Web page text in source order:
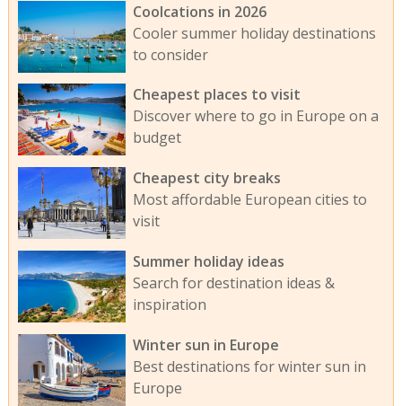
Coolcations in 2026
Cooler summer holiday destinations
to consider
Cheapest places to visit
Discover where to go in Europe on a
budget
Cheapest city breaks
Most affordable European cities to
visit
Summer holiday ideas
Search for destination ideas &
inspiration
Winter sun in Europe
Best destinations for winter sun in
Europe